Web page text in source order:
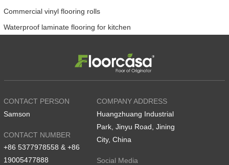
Commercial vinyl flooring rolls
Waterproof laminate flooring for kitchen
CONTACT PERSON
Samson
CONTACT NUMBER
+86 5377978558 & +86
19005477888
COMPANY ADDRESS
Huangzhuang Industrial
Park, Jinyu Road, Jining
City, China
Social Media